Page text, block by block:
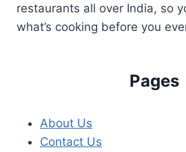
restaurants all over India, so
what’s cooking before you
Pages
About Us
Contact Us